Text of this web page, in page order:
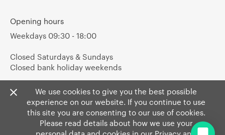
We use cookies to give you the best possible
experience on our website. If you continue to use
this site you are consenting to our use of cookies.
Please read details about how we use your
Opening hours
Weekdays 09:30 - 18:00
Closed Saturdays & Sundays
Closed bank holiday weekends